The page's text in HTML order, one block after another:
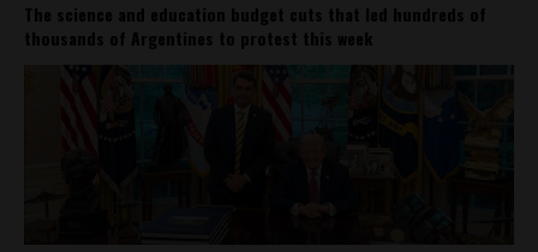
The science and education budget cuts that led hundreds of
thousands of Argentines to protest this week